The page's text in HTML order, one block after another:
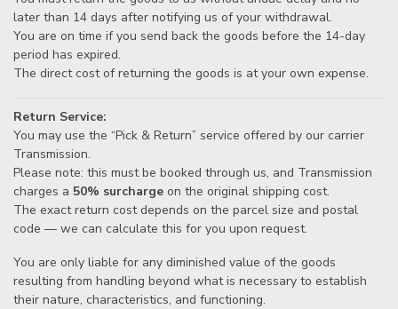
later than 14 days after notifying us of your withdrawal.
You are on time if you send back the goods before the 14-day
period has expired.
The direct cost of returning the goods is at your own expense.
Return Service:
You may use the “Pick & Return” service offered by our carrier
Transmission.
Please note: this must be booked through us, and Transmission
charges a 50% surcharge on the original shipping cost.
The exact return cost depends on the parcel size and postal
code — we can calculate this for you upon request.
You are only liable for any diminished value of the goods
resulting from handling beyond what is necessary to establish
their nature, characteristics, and functioning.